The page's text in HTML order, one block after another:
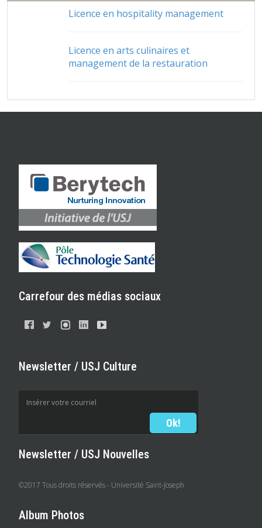
Licence en hospitality management
Licence en arts culinaires et
management de la restauration
Carrefour des médias sociaux
Newsletter / USJ Culture
Newsletter / USJ Nouvelles
©2017 Tous droits réservés - Université Saint-Joseph
Album Photos